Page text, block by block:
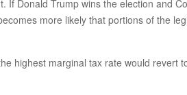
Donald Trump wins the election and
more likely that portions of the
highest marginal tax rate would revert